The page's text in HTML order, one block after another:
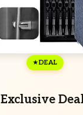
DEAL
Exclusive